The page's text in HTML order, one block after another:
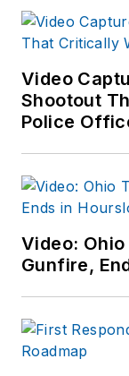
Video
Shootout
Police
Video:
Gunfire,